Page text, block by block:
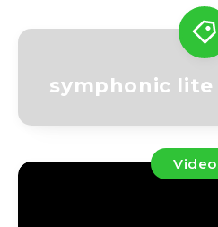
symphonic